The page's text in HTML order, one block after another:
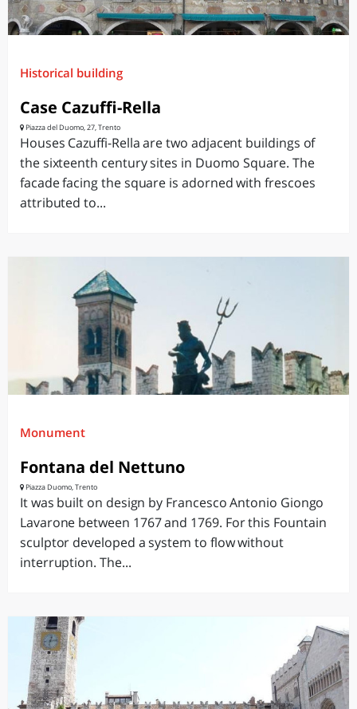
Historical building
Case Cazuffi-Rella
Piazza del Duomo, 27, Trento
Houses Cazuffi-Rella are two adjacent buildings of
the sixteenth century sites in Duomo Square. The
facade facing the square is adorned with frescoes
attributed to...
Monument
Fontana del Nettuno
Piazza Duomo, Trento
It was built on design by Francesco Antonio Giongo
Lavarone between 1767 and 1769. For this Fountain
sculptor developed a system to flow without
interruption. The...